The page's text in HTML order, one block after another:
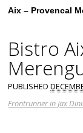
Aix – Provencal
Bistro
PUBLISHED
Frontrunner in Jax